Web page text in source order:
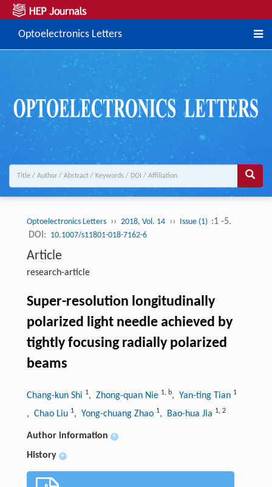
Optoelectronics Letters
Optoelectronics Letters ›› 2018, Vol. 14 ›› Issue (1) :1 -5.
DOI: 10.1007/s11801-018-7162-6
Article
research-article
Super-resolution longitudinally
polarized light needle achieved by
tightly focusing radially polarized
beams
Chang-kun Shi 1, Zhong-quan Nie 1, b, Yan-ting Tian 1
, Chao Liu 1, Yong-chuang Zhao 1, Bao-hua Jia 1, 2
Author information +
History +